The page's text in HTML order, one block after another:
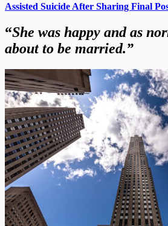
Assisted Suicide After Sharing Final
“She was happy and as
about to be married.”